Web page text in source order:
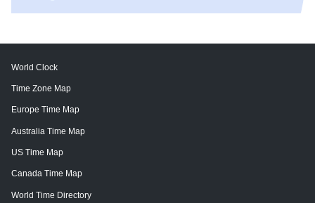
World Clock
Time Zone Map
Europe Time Map
Australia Time Map
US Time Map
Canada Time Map
World Time Directory